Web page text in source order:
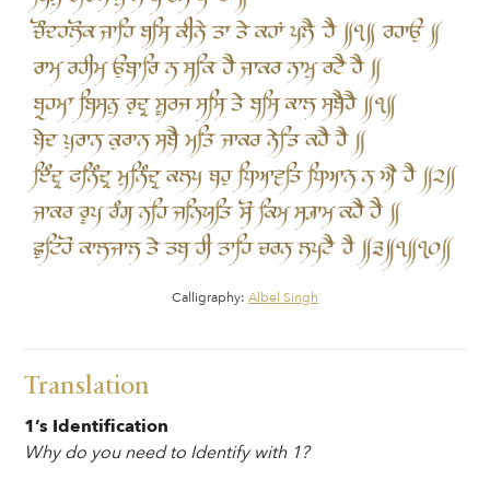
Calligraphy: Albel Singh
Translation
1’s Identification
Why do you need to Identify with 1?